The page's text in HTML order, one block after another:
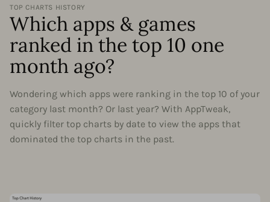
TOP CHARTS HISTORY
Which apps & games
ranked in the top 10 one
month ago?
Wondering which apps were ranking in the top 10 of your
category last month? Or last year? With AppTweak,
quickly filter top charts by date to view the apps that
dominated the top charts in the past.